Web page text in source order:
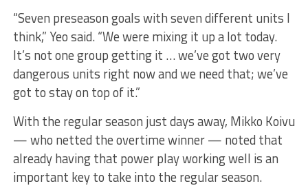
“Seven preseason goals with seven different units I
think,” Yeo said. “We were mixing it up a lot today.
It’s not one group getting it … we’ve got two very
dangerous units right now and we need that; we’ve
got to stay on top of it.”
With the regular season just days away, Mikko Koivu
— who netted the overtime winner — noted that
already having that power play working well is an
important key to take into the regular season.